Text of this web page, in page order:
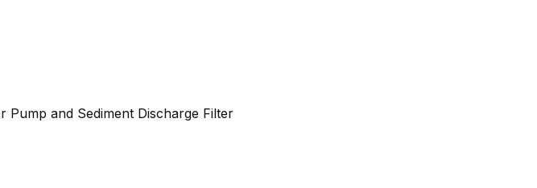
Pump and Sediment Discharge Filter